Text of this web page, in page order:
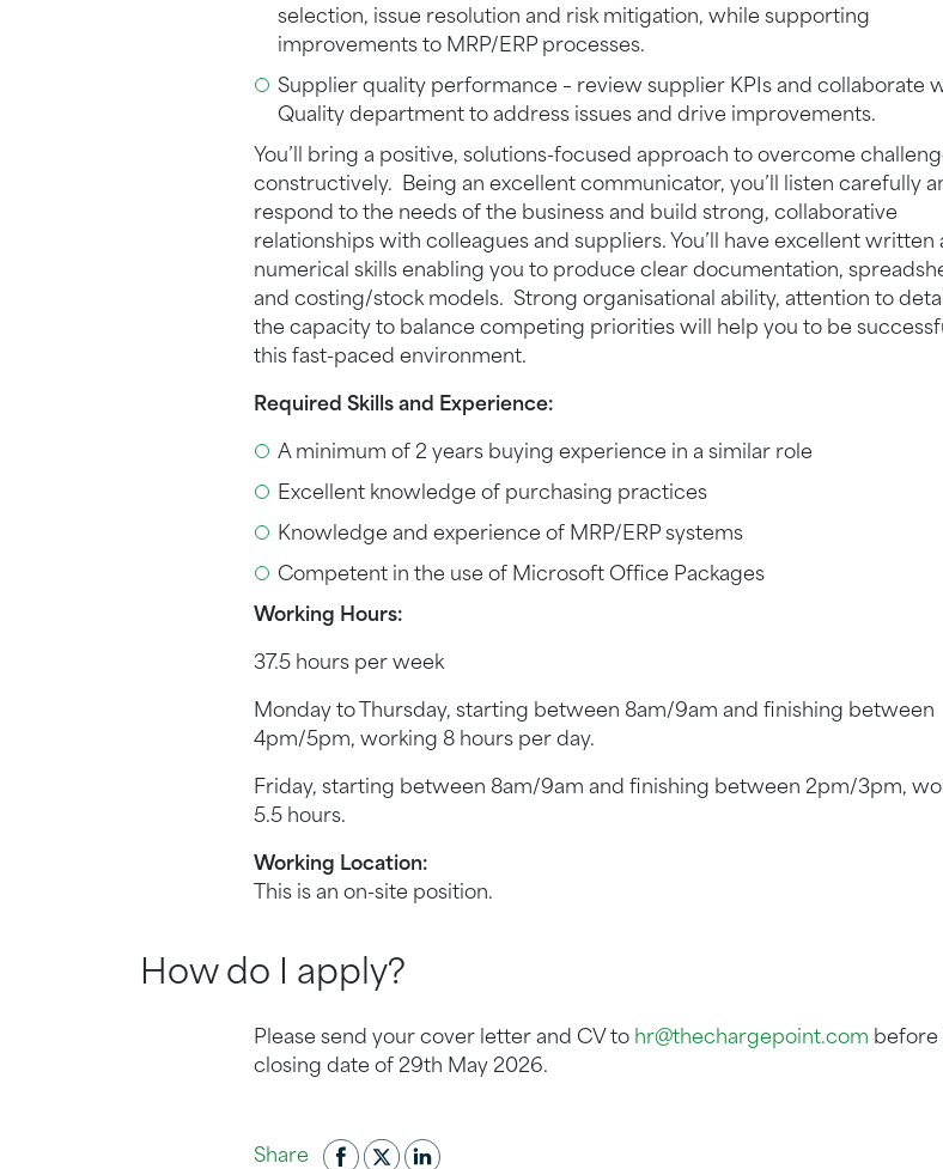
selection, issue resolution and risk mitigation, while supporting
improvements to MRP/ERP processes.
Supplier quality performance – review supplier KPIs and collaborate
Quality department to address issues and drive improvements.
You’ll bring a positive, solutions-focused approach to overcome
constructively. Being an excellent communicator, you’ll listen carefully
respond to the needs of the business and build strong, collaborative
relationships with colleagues and suppliers. You’ll have excellent written
numerical skills enabling you to produce clear documentation,
and costing/stock models. Strong organisational ability, attention to
the capacity to balance competing priorities will help you to be
this fast-paced environment.
Required Skills and Experience:
A minimum of 2 years buying experience in a similar role
Excellent knowledge of purchasing practices
Knowledge and experience of MRP/ERP systems
Competent in the use of Microsoft Office Packages
Working Hours:
37.5 hours per week
Monday to Thursday, starting between 8am/9am and finishing between
4pm/5pm, working 8 hours per day.
Friday, starting between 8am/9am and finishing between 2pm/3pm,
5.5 hours.
Working Location:
This is an on-site position.
How do I apply?
Please send your cover letter and CV to hr@thechargepoint.com before
closing date of 29th May 2026.
Share